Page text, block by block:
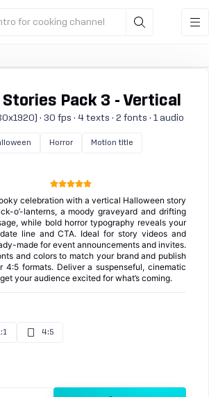
for cooking channel
Pack 3 - Vertical
· 30 fps · 4 texts · 2 fonts · 1 audio
Horror Motion title
celebration with a vertical Halloween story
o’-lanterns, a moody graveyard and drifting
while bold horror typography reveals your
line and CTA. Ideal for story videos and
made for event announcements and invites.
and colors to match your brand and publish
4:5 formats. Deliver a suspenseful, cinematic
your audience excited for what’s coming.
4:5